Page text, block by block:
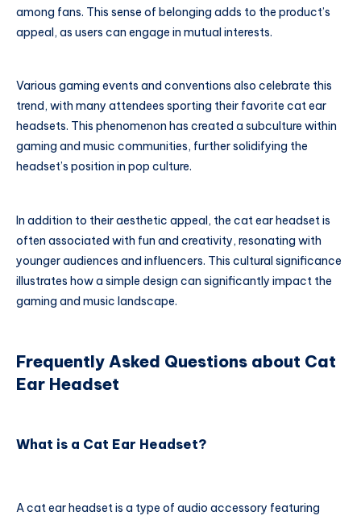
among fans. This sense of belonging adds to the product’s
appeal, as users can engage in mutual interests.
Various gaming events and conventions also celebrate this
trend, with many attendees sporting their favorite cat ear
headsets. This phenomenon has created a subculture within
gaming and music communities, further solidifying the
headset’s position in pop culture.
In addition to their aesthetic appeal, the cat ear headset is
often associated with fun and creativity, resonating with
younger audiences and influencers. This cultural significance
illustrates how a simple design can significantly impact the
gaming and music landscape.
Frequently Asked Questions about Cat
Ear Headset
What is a Cat Ear Headset?
A cat ear headset is a type of audio accessory featuring